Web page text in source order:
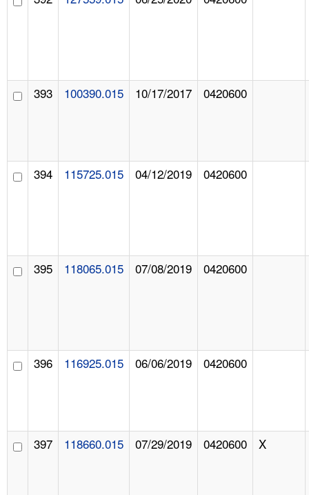
393 100390.015 10/17/2017 0420600
394 115725.015 04/12/2019 0420600
395 118065.015 07/08/2019 0420600
396 116925.015 06/06/2019 0420600
397 118660.015 07/29/2019 0420600 X